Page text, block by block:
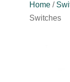
Home/
Switches